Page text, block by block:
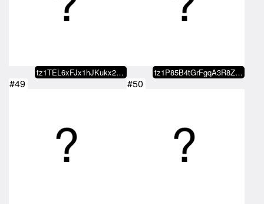
tz1TEL6xFJx1hJKukx21NCufAfGEEr9y… tz1P85B4tGrFgqA3R8ZdK51QDnd7fJee…
#49 #50